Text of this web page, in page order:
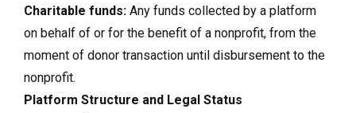
Charitable funds: Any funds collected by a platform
on behalf of or for the benefit of a nonprofit, from the
moment of donor transaction until disbursement to the
nonprofit.
Platform Structure and Legal Status